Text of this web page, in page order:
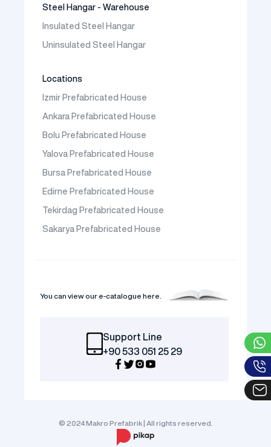
Steel Hangar - Warehouse
Insulated Steel Hangar
Uninsulated Steel Hangar
Locations
Izmir Prefabricated House
Ankara Prefabricated House
Bolu Prefabricated House
Yalova Prefabricated House
Bursa Prefabricated House
Edirne Prefabricated House
Tekirdag Prefabricated House
Sakarya Prefabricated House
You can view our e-catalogue here.
Support Line
+90 533 051 25 29
© 2024 Makro Prefabrik | All rights reserved.